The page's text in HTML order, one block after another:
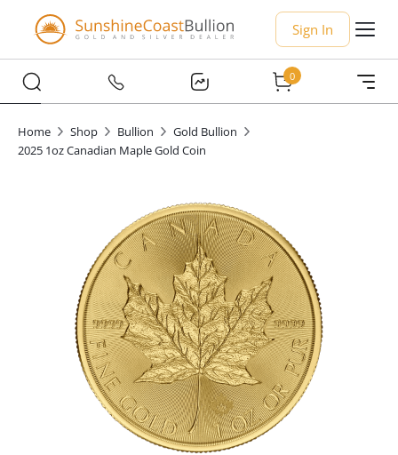
Sign In
0
Home Shop Bullion
Gold Bullion
2025 1oz Canadian Maple Gold Coin